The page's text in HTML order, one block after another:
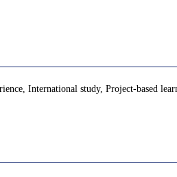
International study, Project-based